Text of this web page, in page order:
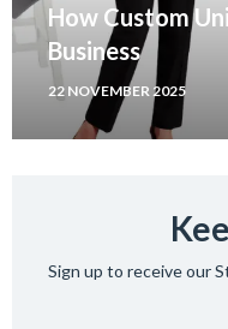
How Custom
Business
22 NOVEMBER 2025
Sign up to receive our